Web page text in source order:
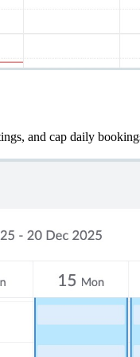
and cap daily